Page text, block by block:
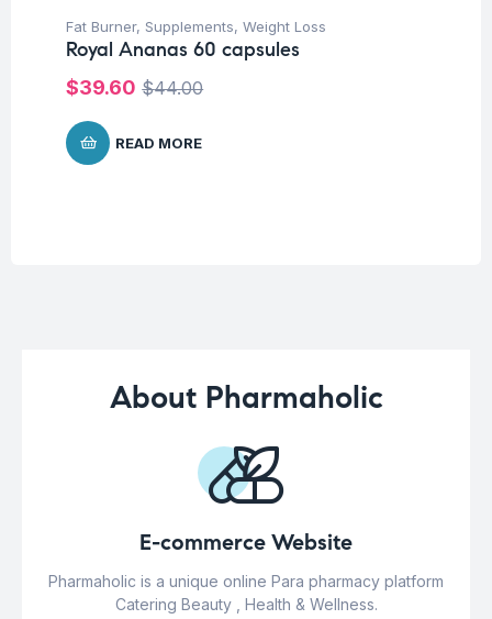
Fat Burner, Supplements, Weight Loss
Royal Ananas 60 capsules
$44.00
$39.60
READ MORE
About Pharmaholic
E-commerce Website
Pharmaholic is a unique online Para pharmacy platform
Catering Beauty , Health & Wellness.